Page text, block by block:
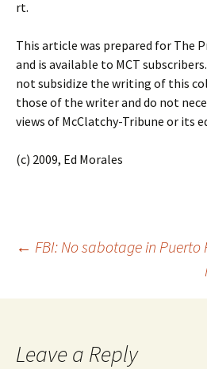
rt.
This article was prepared for The
and is available to MCT
not subsidize the writing of this
those of the writer and do not
views of McClatchy-Tribune or its
(c) 2009, Ed Morales
Post
navigation
← FBI: No sabotage in Puerto
Leave a Reply